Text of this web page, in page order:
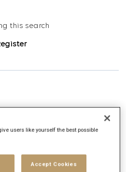
this search
the value chain, from consulting to
users like yourself the best possible
Accept Cookies